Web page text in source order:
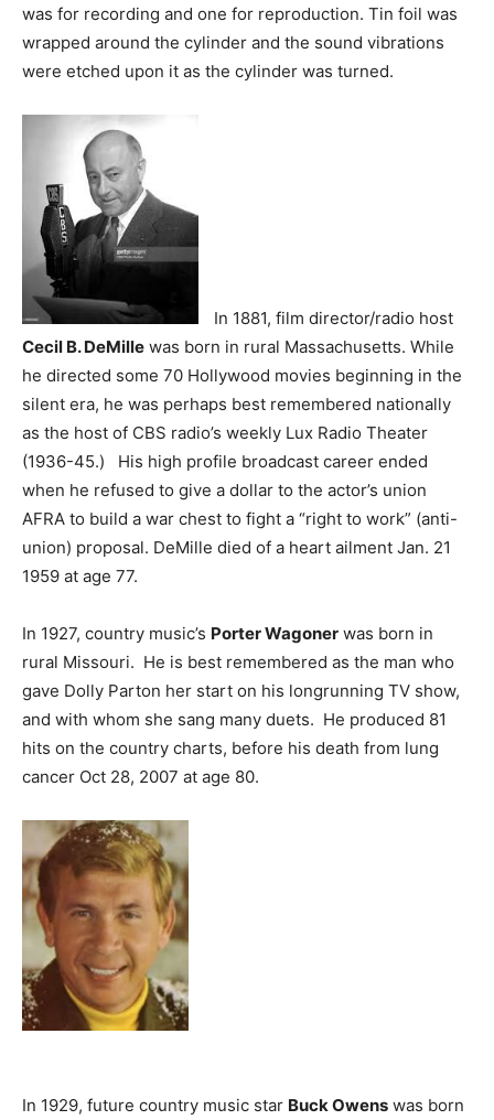
was for recording and one for reproduction. Tin foil was
wrapped around the cylinder and the sound vibrations
were etched upon it as the cylinder was turned.
In 1881, film director/radio host
Cecil B. DeMille was born in rural Massachusetts. While
he directed some 70 Hollywood movies beginning in the
silent era, he was perhaps best remembered nationally
as the host of CBS radio’s weekly Lux Radio Theater
(1936-45.) His high profile broadcast career ended
when he refused to give a dollar to the actor’s union
AFRA to build a war chest to fight a “right to work” (anti-
union) proposal. DeMille died of a heart ailment Jan. 21
1959 at age 77.
In 1927, country music’s Porter Wagoner was born in
rural Missouri. He is best remembered as the man who
gave Dolly Parton her start on his longrunning TV show,
and with whom she sang many duets. He produced 81
hits on the country charts, before his death from lung
cancer Oct 28, 2007 at age 80.
In 1929, future country music star Buck Owens was born